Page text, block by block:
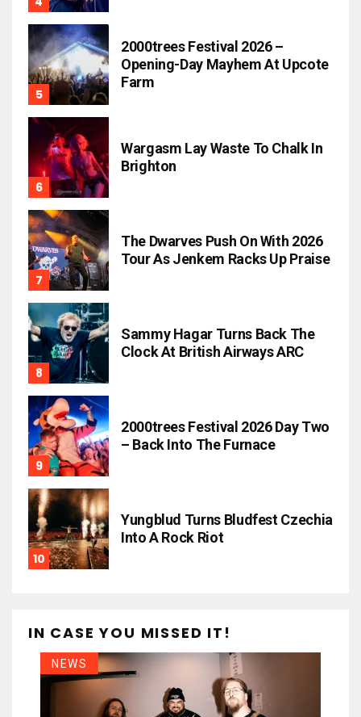
2000trees Festival 2026 –
Opening-Day Mayhem At Upcote
Farm
Wargasm Lay Waste To Chalk In
Brighton
The Dwarves Push On With 2026
Tour As Jenkem Racks Up Praise
Sammy Hagar Turns Back The
Clock At British Airways ARC
2000trees Festival 2026 Day Two
– Back Into The Furnace
Yungblud Turns Bludfest Czechia
Into A Rock Riot
IN CASE YOU MISSED IT!
NEWS